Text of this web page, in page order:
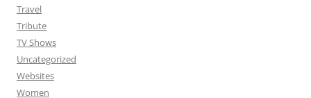
Travel
Tribute
TV Shows
Uncategorized
Websites
Women